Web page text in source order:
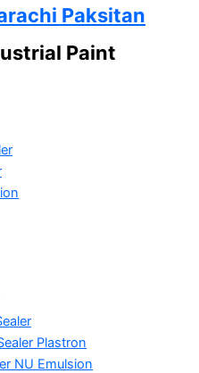
Paksitan
Paint
Plastron
NU Emulsion